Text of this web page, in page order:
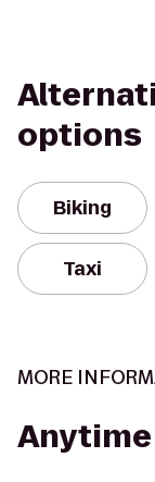
options
Biking
Taxi
MORE